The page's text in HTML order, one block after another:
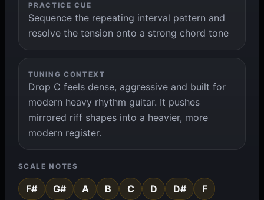
PRACTICE CUE
Sequence the repeating interval pattern and
resolve the tension onto a strong chord tone
TUNING CONTEXT
Drop C feels dense, aggressive and built for
modern heavy rhythm guitar. It pushes
mirrored riff shapes into a heavier, more
modern register.
SCALE NOTES
F# G# A B C D D# F